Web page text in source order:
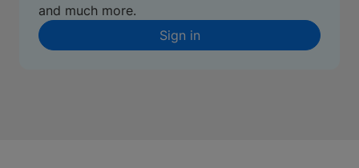
and much more.
Sign in